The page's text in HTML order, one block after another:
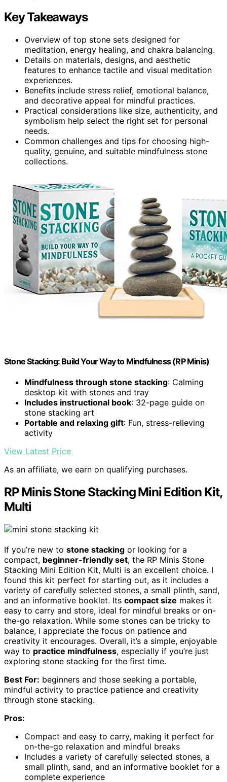
Key Takeaways
Overview of top stone sets designed for
meditation, energy healing, and chakra balancing.
Details on materials, designs, and aesthetic
features to enhance tactile and visual meditation
experiences.
Benefits include stress relief, emotional balance,
and decorative appeal for mindful practices.
Practical considerations like size, authenticity, and
symbolism help select the right set for personal
needs.
Common challenges and tips for choosing high-
quality, genuine, and suitable mindfulness stone
collections.
Stone Stacking: Build Your Way to Mindfulness (RP Minis)
Mindfulness through stone stacking: Calming
desktop kit with stones and tray
Includes instructional book: 32-page guide on
stone stacking art
Portable and relaxing gift: Fun, stress-relieving
activity
View Latest Price
As an affiliate, we earn on qualifying purchases.
RP Minis Stone Stacking Mini Edition Kit,
Multi
If you’re new to stone stacking or looking for a
compact, beginner-friendly set, the RP Minis Stone
Stacking Mini Edition Kit, Multi is an excellent choice. I
found this kit perfect for starting out, as it includes a
variety of carefully selected stones, a small plinth, sand,
and an informative booklet. Its compact size makes it
easy to carry and store, ideal for mindful breaks or on-
the-go relaxation. While some stones can be tricky to
balance, I appreciate the focus on patience and
creativity it encourages. Overall, it’s a simple, enjoyable
way to practice mindfulness, especially if you’re just
exploring stone stacking for the first time.
Best For: beginners and those seeking a portable,
mindful activity to practice patience and creativity
through stone stacking.
Pros:
Compact and easy to carry, making it perfect for
on-the-go relaxation and mindful breaks
Includes a variety of carefully selected stones, a
small plinth, sand, and an informative booklet for a
complete experience